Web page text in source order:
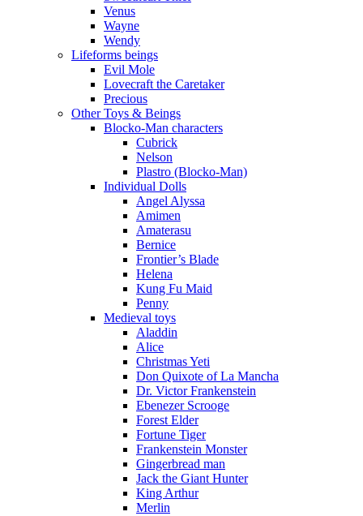
Venus
Wayne
Wendy
Lifeforms beings
Evil Mole
Lovecraft the Caretaker
Precious
Other Toys & Beings
Blocko-Man characters
Cubrick
Nelson
Plastro (Blocko-Man)
Individual Dolls
Angel Alyssa
Amimen
Amaterasu
Bernice
Frontier’s Blade
Helena
Kung Fu Maid
Penny
Medieval toys
Aladdin
Alice
Christmas Yeti
Don Quixote of La Mancha
Dr. Victor Frankenstein
Ebenezer Scrooge
Forest Elder
Fortune Tiger
Frankenstein Monster
Gingerbread man
Jack the Giant Hunter
King Arthur
Merlin